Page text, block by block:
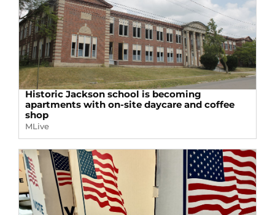
Historic Jackson school is becoming
apartments with on-site daycare and coffee
shop
MLive